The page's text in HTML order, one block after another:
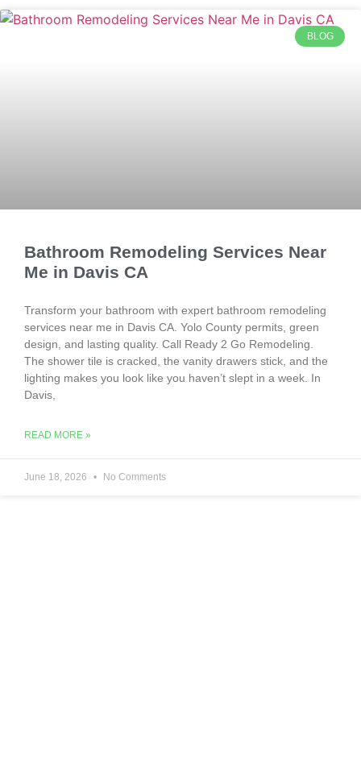
BLOG
Bathroom Remodeling Services Near
Me in Davis CA
Transform your bathroom with expert bathroom remodeling
services near me in Davis CA. Yolo County permits, green
design, and lasting quality. Call Ready 2 Go Remodeling.
The shower tile is cracked, the vanity drawers stick, and the
lighting makes you look like you haven’t slept in a week. In
Davis,
READ MORE »
June 18, 2026 No Comments